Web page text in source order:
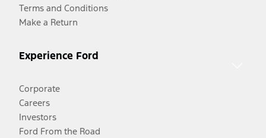
Terms and Conditions
Make a Return
Experience Ford
Corporate
Careers
Investors
Ford From the Road